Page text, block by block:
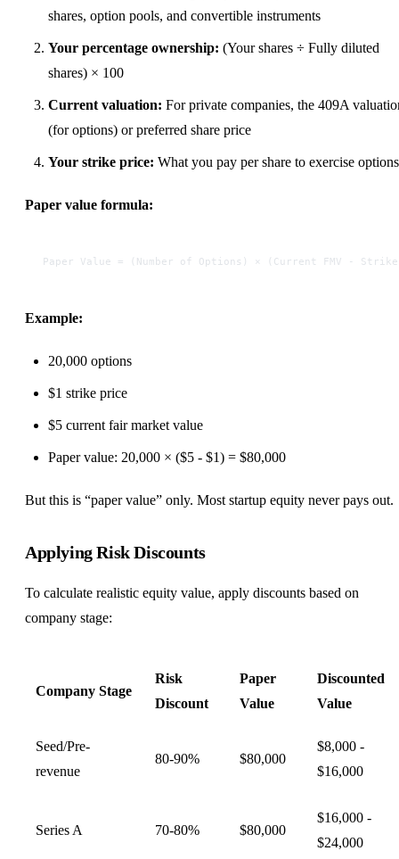
shares, option pools, and convertible instruments
Your percentage ownership: (Your shares ÷ Fully diluted
shares) × 100
Current valuation: For private companies, the 409A
(for options) or preferred share price
Your strike price: What you pay per share to exercise options
Paper value formula:
Paper Value = (Number of Options) × (Current FMV -
Example:
20,000 options
$1 strike price
$5 current fair market value
Paper value: 20,000 × ($5 - $1) = $80,000
But this is “paper value” only. Most startup equity never pays out.
Applying Risk Discounts
To calculate realistic equity value, apply discounts based on
company stage:
Company Stage
Risk
Discount
Paper
Value
Discounted
Value
Seed/Pre-
revenue
80-90% $80,000
$8,000 -
$16,000
Series A 70-80% $80,000
$16,000 -
$24,000